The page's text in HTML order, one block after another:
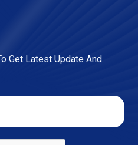
Get Latest Update And